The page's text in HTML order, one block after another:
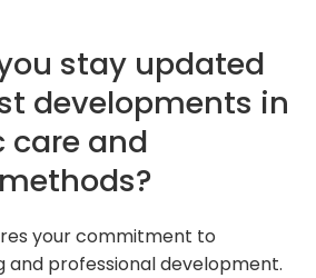
stay updated
developments in
care and
your commitment to
and professional development.